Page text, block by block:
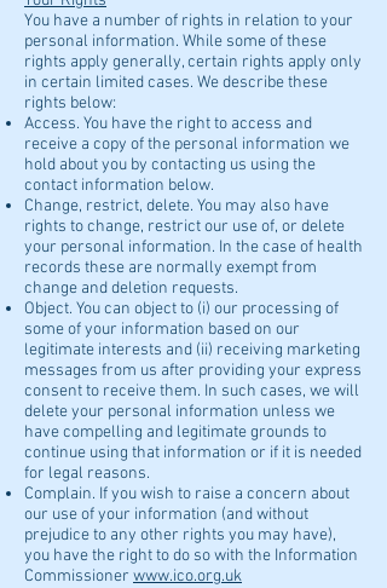
You have a number of rights in relation to your
personal information. While some of these
rights apply generally, certain rights apply only
in certain limited cases. We describe these
rights below:
Access. You have the right to access and
receive a copy of the personal information we
hold about you by contacting us using the
contact information below.
Change, restrict, delete. You may also have
rights to change, restrict our use of, or delete
your personal information. In the case of health
records these are normally exempt from
change and deletion requests.
Object. You can object to (i) our processing of
some of your information based on our
legitimate interests and (ii) receiving marketing
messages from us after providing your express
consent to receive them. In such cases, we will
delete your personal information unless we
have compelling and legitimate grounds to
continue using that information or if it is needed
for legal reasons.
Complain. If you wish to raise a concern about
our use of your information (and without
prejudice to any other rights you may have),
you have the right to do so with the Information
Commissioner www.ico.org.uk